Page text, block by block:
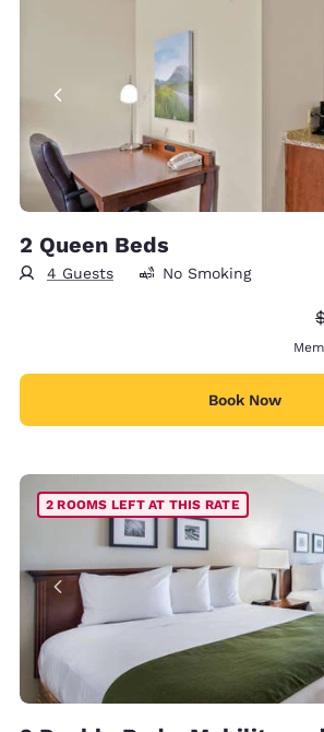
2 Queen Beds
4 Guests No Smoking
Book Now
2 ROOMS LEFT AT THIS RATE